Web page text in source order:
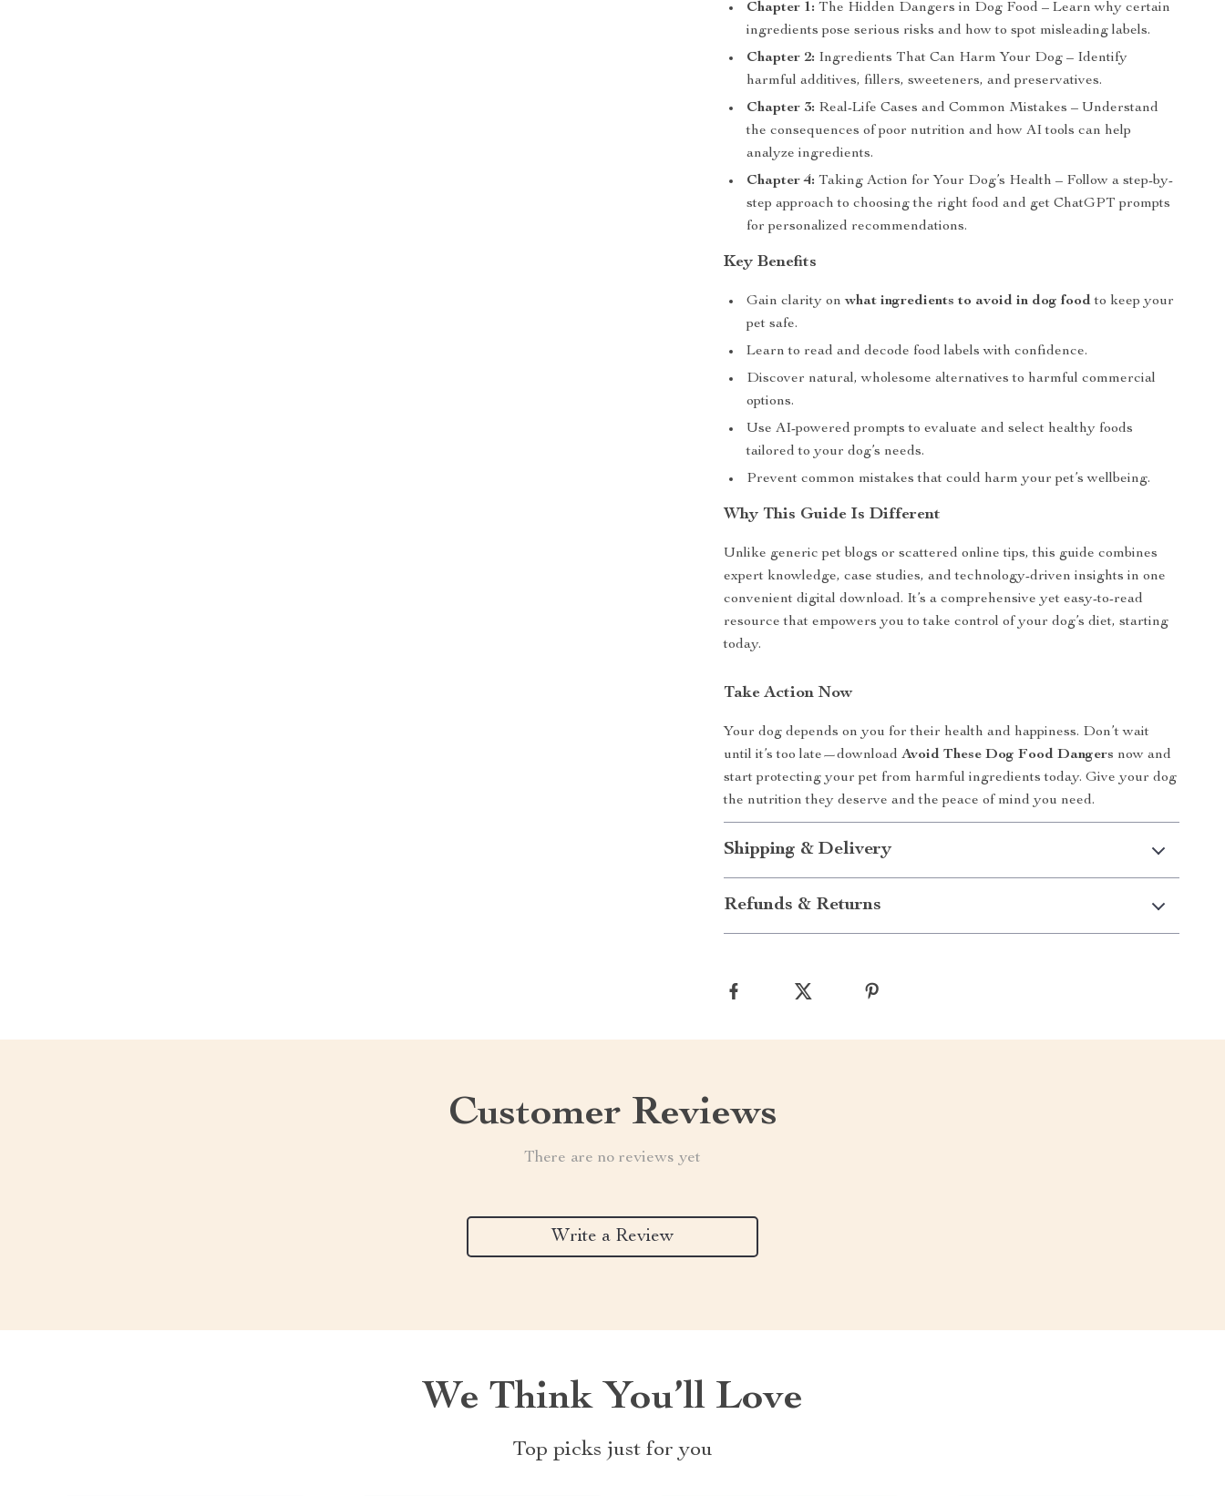
Chapter 1: The Hidden Dangers in Dog Food – Learn why certain
ingredients pose serious risks and how to spot misleading labels.
Chapter 2: Ingredients That Can Harm Your Dog – Identify
harmful additives, fillers, sweeteners, and preservatives.
Chapter 3: Real-Life Cases and Common Mistakes – Understand
the consequences of poor nutrition and how AI tools can help
analyze ingredients.
Chapter 4: Taking Action for Your Dog’s Health – Follow a step-by-
step approach to choosing the right food and get ChatGPT prompts
for personalized recommendations.
Key Benefits
Gain clarity onwhat ingredients to avoid in dog foodto keep your
pet safe.
Learn to read and decode food labels with confidence.
Discover natural, wholesome alternatives to harmful commercial
options.
Use AI-powered prompts to evaluate and select healthy foods
tailored to your dog’s needs.
Prevent common mistakes that could harm your pet’s wellbeing.
Why This Guide Is Different
Unlike generic pet blogs or scattered online tips, this guide combines
expert knowledge, case studies, and technology-driven insights in one
convenient digital download. It’s a comprehensive yet easy-to-read
resource that empowers you to take control of your dog’s diet, starting
today.
Take Action Now
Your dog depends on you for their health and happiness. Don’t wait
until it’s too late—downloadAvoid These Dog Food Dangers now and
start protecting your pet from harmful ingredients today. Give your dog
the nutrition they deserve and the peace of mind you need.
Shipping & Delivery
Refunds & Returns
Customer Reviews
There are no reviews yet
Write a Review
We Think You’ll Love
Top picks just for you